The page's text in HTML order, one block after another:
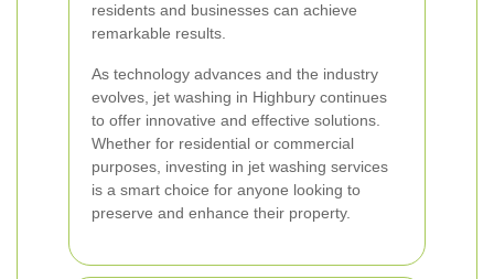
residents and businesses can achieve
remarkable results.
As technology advances and the industry
evolves, jet washing in Highbury continues
to offer innovative and effective solutions.
Whether for residential or commercial
purposes, investing in jet washing services
is a smart choice for anyone looking to
preserve and enhance their property.